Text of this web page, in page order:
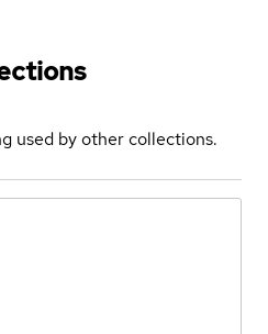
used by other collections.